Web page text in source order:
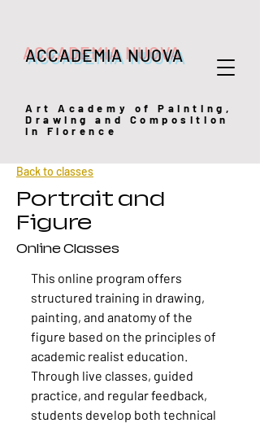
ACCADEMIA NUOVA
ArtAcademy of Painting,
Drawing and Composition
in Florence
Back to classes
Portrait and
Figure
Online Classes
This online program offers
structured training in drawing,
painting, and anatomy of the
figure based on the principles of
academic realist education.
Through live classes, guided
practice, and regular feedback,
students develop both technical